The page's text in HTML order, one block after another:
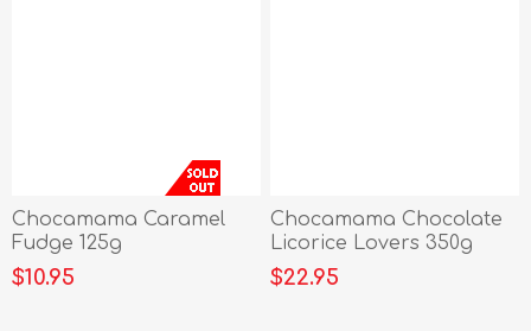
Chocamama Caramel
Fudge 125g
$10.95
Chocamama Chocolate
Licorice Lovers 350g
$22.95